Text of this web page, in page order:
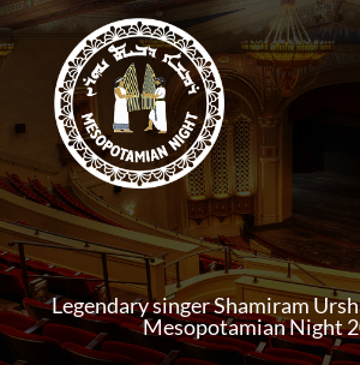
Legendary singer Shamiram
Mesopotamian Night